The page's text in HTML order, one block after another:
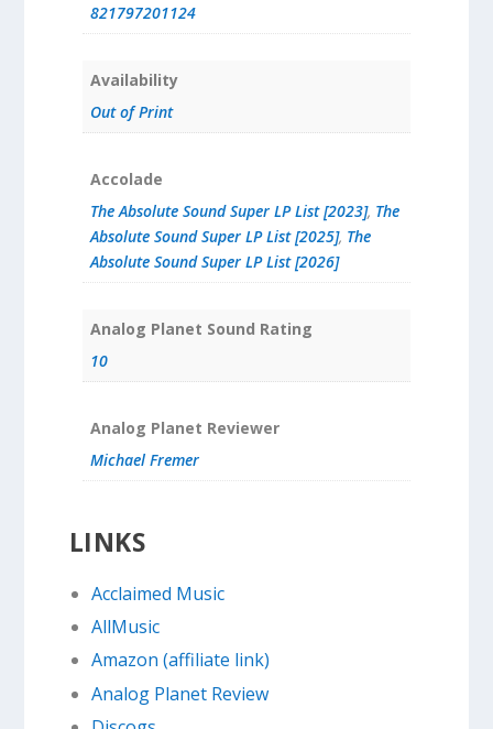
821797201124
Availability
Out of Print
Accolade
The Absolute Sound Super LP List [2023], The
Absolute Sound Super LP List [2025], The
Absolute Sound Super LP List [2026]
Analog Planet Sound Rating
10
Analog Planet Reviewer
Michael Fremer
LINKS
Acclaimed Music
AllMusic
Amazon (affiliate link)
Analog Planet Review